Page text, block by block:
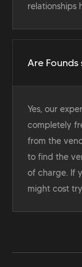
relationships
Are Founds
Yes, our
completely
from the
to find the
of charge. If
might cost